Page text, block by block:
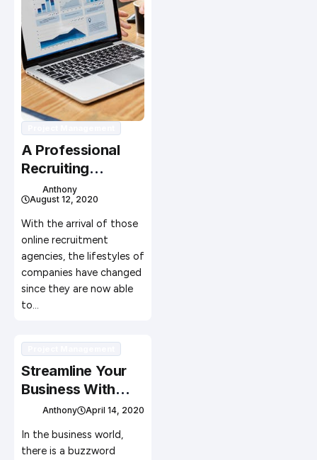
A Professional
Recruiting
Agency Handles
Recruitment for
Many Clients
Anthony
August 12, 2020
With the arrival of those
online recruitment
agencies, the lifestyles of
companies have changed
since they are now able
to…
Streamline Your
Business With
Outsourcing
Anthony April 14, 2020
In the business world,
there is a buzzword